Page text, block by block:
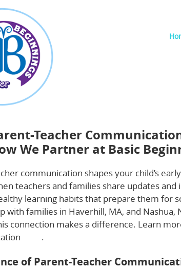
Teacher Communication Is Essential in
Teacher
We Partner at Basic
communication shapes your child’s
teachers and families share updates
learning habits that prepare them for
with families in Haverhill, MA, and
connection makes a difference. Learn
.
of Parent-Teacher